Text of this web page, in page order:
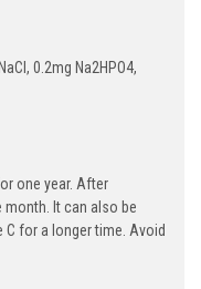
0.2mg Na2HPO4,
one year. After
It can also be
for a longer time. Avoid